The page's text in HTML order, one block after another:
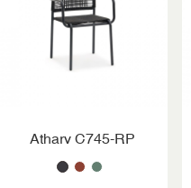
Atharv C745-RP